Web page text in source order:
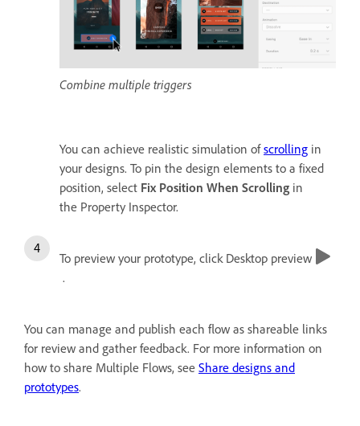
Combine multiple triggers
You can achieve realistic simulation ofscrolling in
your designs. To pin the design elements to a fixed
position, select Fix Position When Scrolling in
the Property Inspector.
To preview your prototype, click Desktop preview
.
You can manage and publish each flow as shareable links
for review and gather feedback. For more information on
how to share Multiple Flows, see Share designs and
prototypes.